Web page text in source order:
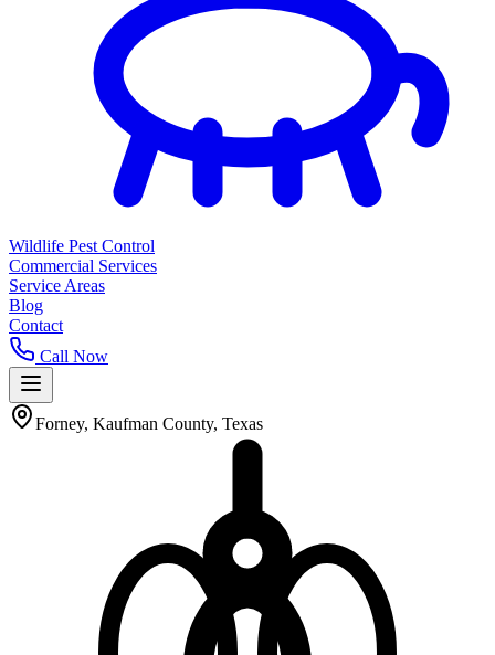
Wildlife Pest Control
Commercial Services
Service Areas
Blog
Contact
Call Now
Forney, Kaufman County, Texas